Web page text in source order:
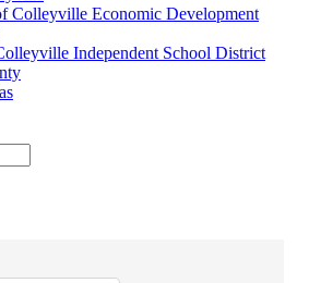
Colleyville Economic Development
Independent School District